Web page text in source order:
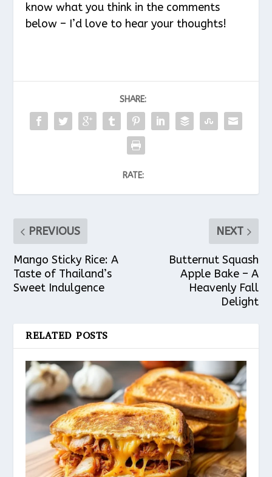
know what you think in the comments
below – I’d love to hear your thoughts!
SHARE:
RATE:
PREVIOUS
Mango Sticky Rice: A
Taste of Thailand’s
Sweet Indulgence
NEXT
Butternut Squash
Apple Bake – A
Heavenly Fall
Delight
RELATED POSTS